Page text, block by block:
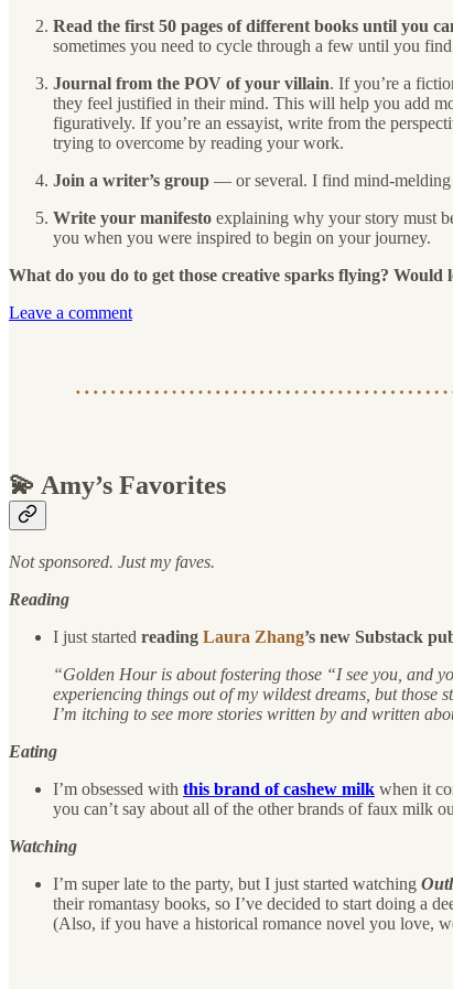
Read the first 50 pages of different books until you
sometimes you need to cycle through a few until you
Journal from the POV of your villain. If you’re a
they feel justified in their mind. This will help you add
figuratively. If you’re an essayist, write from the
trying to overcome by reading your work.
Join a writer’s group — or several. I find mind-melding
Write your manifesto explaining why your story must
you when you were inspired to begin on your journey.
What do you do to get those creative sparks flying? Would
Leave a comment
💫 Amy’s Favorites
Not sponsored. Just my faves.
Reading
I just started reading Laura Zhang’s new Substack
“Golden Hour is about fostering those “I see you, and
experiencing things out of my wildest dreams, but those
I’m itching to see more stories written by and written
Eating
I’m obsessed with this brand of cashew milk when it
you can’t say about all of the other brands of faux milk
Watching
I’m super late to the party, but I just started watching
their romantasy books, so I’ve decided to start doing a
(Also, if you have a historical romance novel you love,